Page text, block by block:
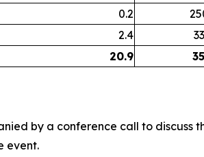
0.2
2.4
20.9
by a conference call to discuss
event.